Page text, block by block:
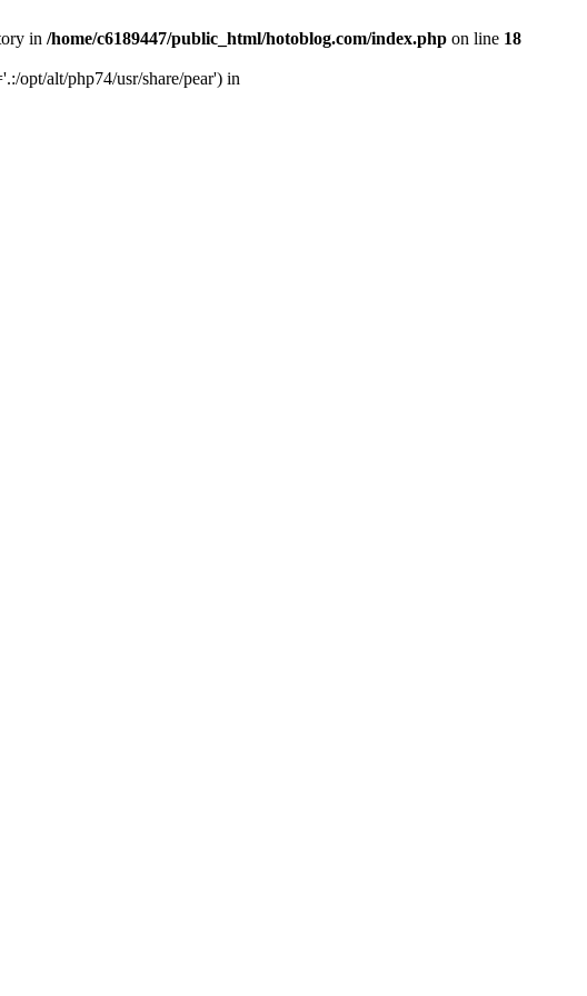
in /home/c6189447/public_html/hotoblog.com/index.php on line 18
opt/alt/php74/usr/share/pear') in